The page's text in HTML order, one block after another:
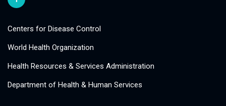
Centers for Disease Control
World Health Organization
Health Resources & Services Administration
Department of Health & Human Services